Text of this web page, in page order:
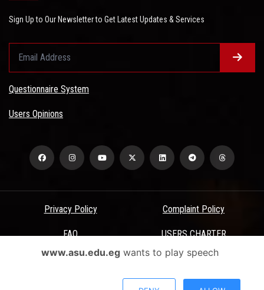
Sign Up to Our Newsletter to Get Latest Updates & Services
Questionnaire System
Users Opinions
Privacy Policy Complaint Policy
FAQ USERS CHARTER
Terms & Conditions
All Rights Reserved - Ain Shams University - ASU Electronic Portal ©
www.asu.edu.egwants to play speech